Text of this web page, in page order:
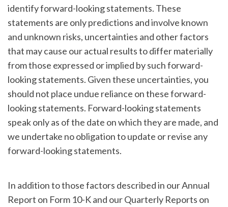
identify forward-looking statements. These
statements are only predictions and involve known
and unknown risks, uncertainties and other factors
that may cause our actual results to differ materially
from those expressed or implied by such forward-
looking statements. Given these uncertainties, you
should not place undue reliance on these forward-
looking statements. Forward-looking statements
speak only as of the date on which they are made, and
we undertake no obligation to update or revise any
forward-looking statements.
In addition to those factors described in our Annual
Report on Form 10-K and our Quarterly Reports on